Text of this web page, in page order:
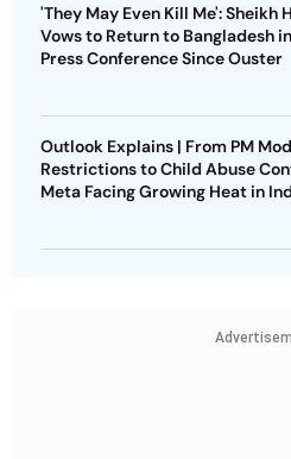
'They May Even Kill Me': Sheikh
Vows to Return to Bangladesh
Press Conference Since Ouster
Outlook Explains | From PM
Restrictions to Child Abuse
Meta Facing Growing Heat in